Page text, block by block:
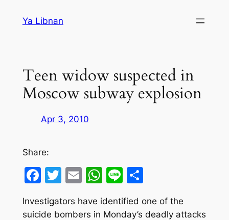
Ya Libnan
Teen widow suspected in
Moscow subway explosion
Apr 3, 2010
Share:
Facebook
Twitter
EmailWhatsApp
LineShare
Investigators have identified one of the
suicide bombers in Monday’s deadly attacks